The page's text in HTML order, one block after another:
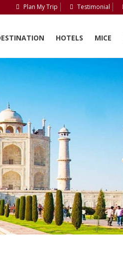
Plan My Trip Testimonial
HOTELS MICE